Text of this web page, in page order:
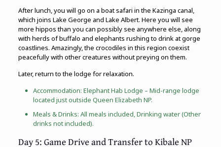
After lunch, you will go on a boat safari in the Kazinga canal,
which joins Lake George and Lake Albert. Here you will see
more hippos than you can possibly see anywhere else, along
with herds of buffalo and elephants rushing to drink at gorge
coastlines. Amazingly, the crocodiles in this region coexist
peacefully with other creatures without preying on them.
Later, return to the lodge for relaxation.
Accommodation: Elephant Hab Lodge – Mid-range lodge
located just outside Queen Elizabeth NP.
Meals & Drinks: All meals included, Drinking water (Other
drinks not included).
Day 5: Game Drive and Transfer to Kibale NP